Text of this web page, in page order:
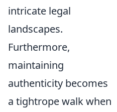
intricate legal
landscapes.
Furthermore,
maintaining
authenticity becomes
a tightrope walk when